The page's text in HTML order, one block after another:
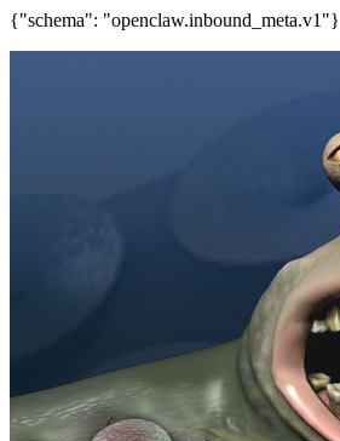
{"schema": "openclaw.inbound_meta.v1"}